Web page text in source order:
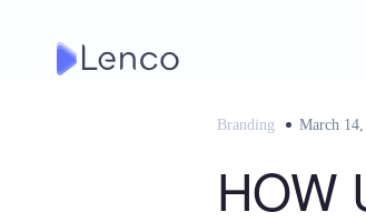
Branding
Posted
March
HOW